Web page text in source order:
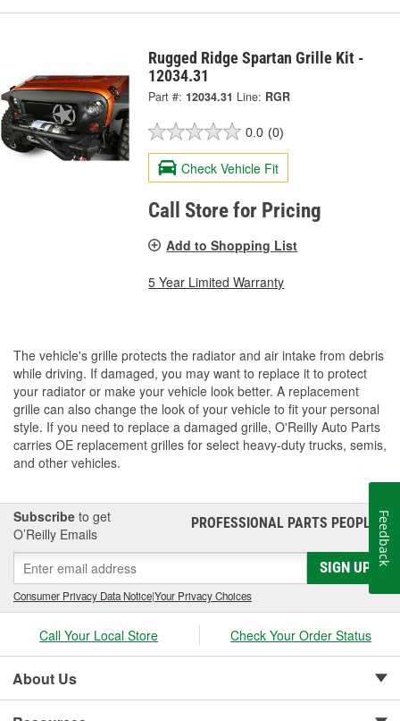
Rugged Ridge Spartan Grille Kit -
12034.31
Part #: 12034.31 Line: RGR
0.0 (0)
Check Vehicle Fit
Call Store for Pricing
Add to Shopping List
5 Year Limited Warranty
The vehicle's grille protects the radiator and air intake from debris
while driving. If damaged, you may want to replace it to protect
your radiator or make your vehicle look better. A replacement
grille can also change the look of your vehicle to fit your personal
style. If you need to replace a damaged grille, O'Reilly Auto Parts
carries OE replacement grilles for select heavy-duty trucks, semis,
and other vehicles.
Subscribe to get
O’Reilly Emails
PROFESSIONAL PARTS PEOPLE®
SIGN UP
Consumer Privacy Data Notice|Your Privacy Choices
Call Your Local Store Check Your Order Status
About Us
Feedback